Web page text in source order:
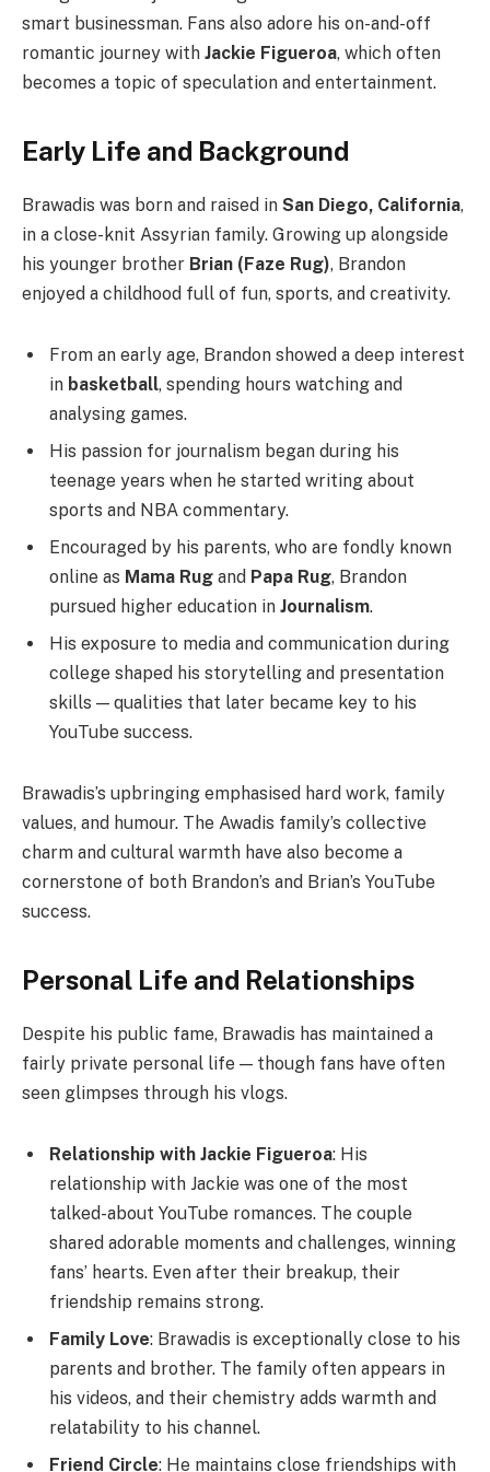
smart businessman. Fans also adore his on-and-off
romantic journey with Jackie Figueroa, which often
becomes a topic of speculation and entertainment.
Early Life and Background
Brawadis was born and raised in San Diego, California,
in a close-knit Assyrian family. Growing up alongside
his younger brother Brian (Faze Rug), Brandon
enjoyed a childhood full of fun, sports, and creativity.
From an early age, Brandon showed a deep interest
in basketball, spending hours watching and
analysing games.
His passion for journalism began during his
teenage years when he started writing about
sports and NBA commentary.
Encouraged by his parents, who are fondly known
online as Mama Rug and Papa Rug, Brandon
pursued higher education in Journalism.
His exposure to media and communication during
college shaped his storytelling and presentation
skills — qualities that later became key to his
YouTube success.
Brawadis’s upbringing emphasised hard work, family
values, and humour. The Awadis family’s collective
charm and cultural warmth have also become a
cornerstone of both Brandon’s and Brian’s YouTube
success.
Personal Life and Relationships
Despite his public fame, Brawadis has maintained a
fairly private personal life — though fans have often
seen glimpses through his vlogs.
Relationship with Jackie Figueroa: His
relationship with Jackie was one of the most
talked-about YouTube romances. The couple
shared adorable moments and challenges, winning
fans’ hearts. Even after their breakup, their
friendship remains strong.
Family Love: Brawadis is exceptionally close to his
parents and brother. The family often appears in
his videos, and their chemistry adds warmth and
relatability to his channel.
Friend Circle: He maintains close friendships with